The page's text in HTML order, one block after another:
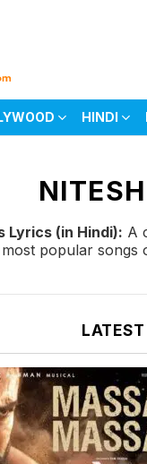
HINDI
Lyrics (in Hindi): A
popular